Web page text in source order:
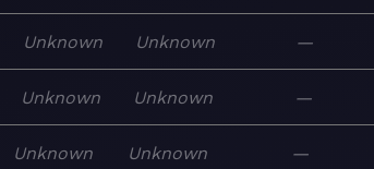
Unknown Unknown —
Unknown Unknown —
Unknown Unknown —